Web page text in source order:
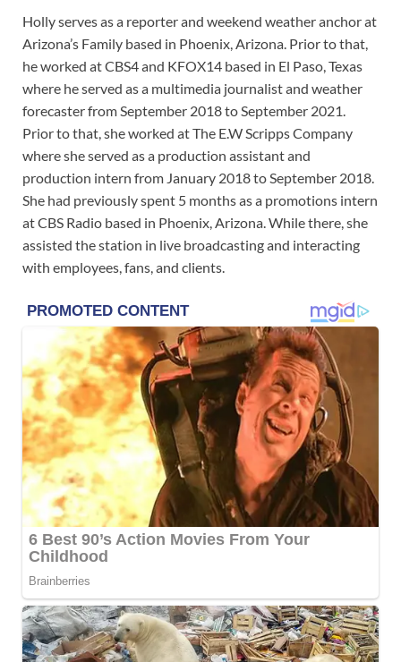
Holly serves as a reporter and weekend weather anchor at
Arizona’s Family based in Phoenix, Arizona. Prior to that,
he worked at CBS4 and KFOX14 based in El Paso, Texas
where he served as a multimedia journalist and weather
forecaster from September 2018 to September 2021.
Prior to that, she worked at The E.W Scripps Company
where she served as a production assistant and
production intern from January 2018 to September 2018.
She had previously spent 5 months as a promotions intern
at CBS Radio based in Phoenix, Arizona. While there, she
assisted the station in live broadcasting and interacting
with employees, fans, and clients.